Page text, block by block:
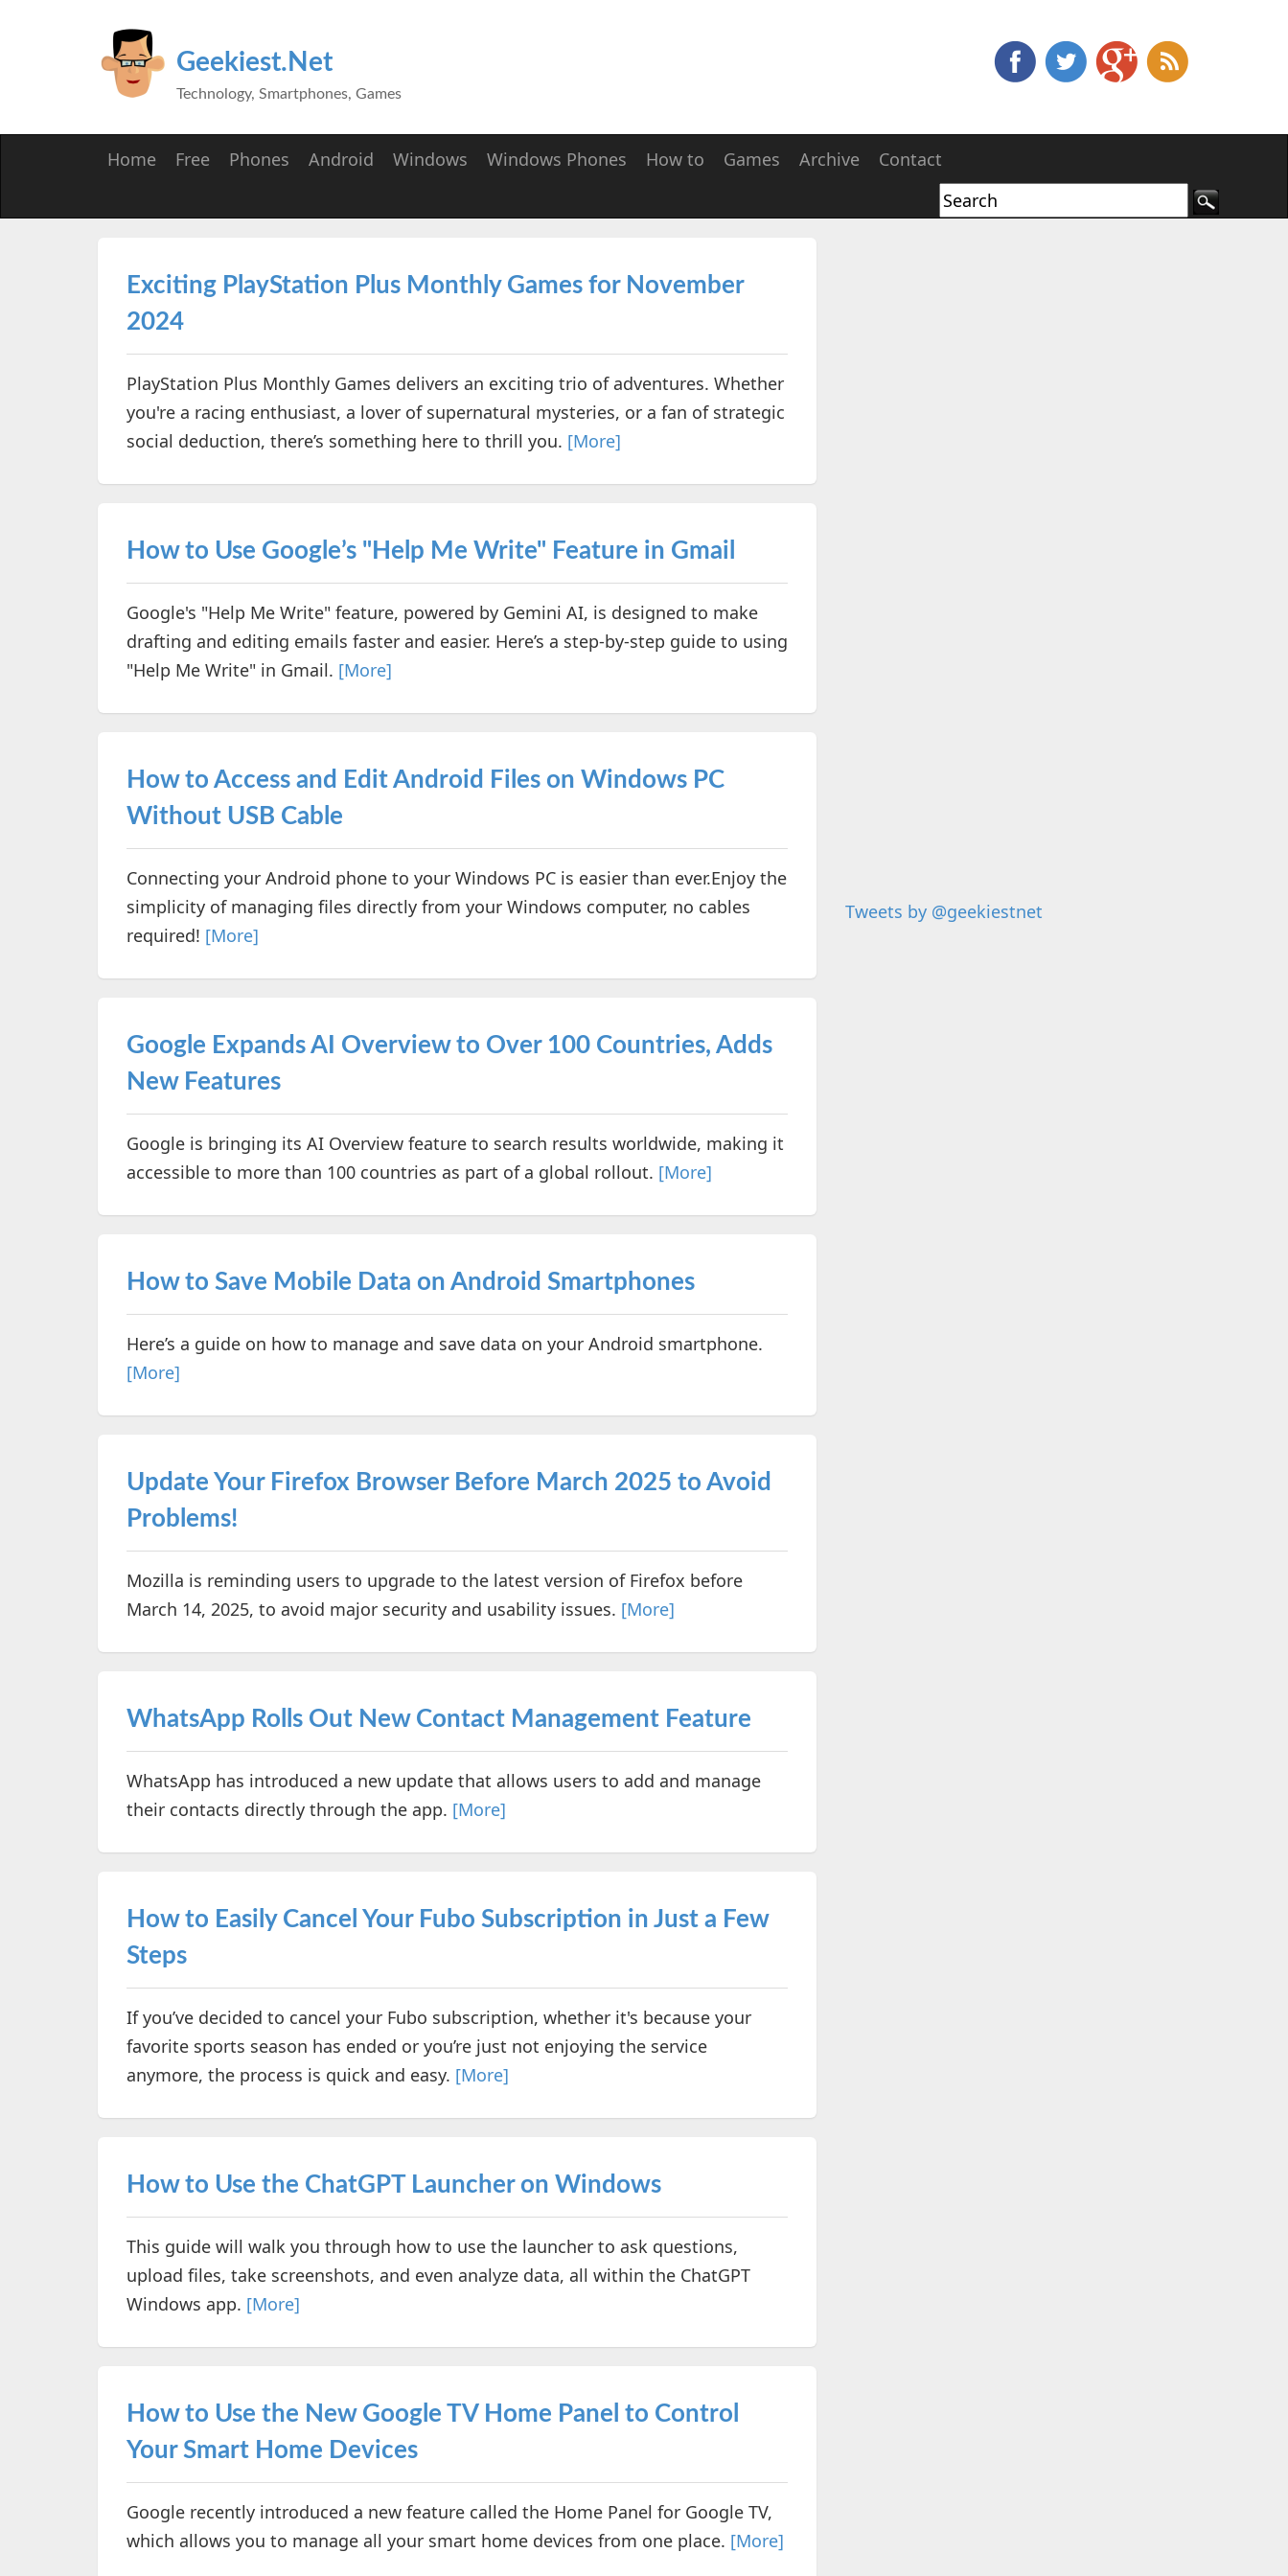
Geekiest.Net
Technology, Smartphones, Games
Home Free Phones Android Windows Windows Phones How to Games Archive Contact
Exciting PlayStation Plus Monthly Games for November
2024
PlayStation Plus Monthly Games delivers an exciting trio of adventures. Whether
you're a racing enthusiast, a lover of supernatural mysteries, or a fan of strategic
social deduction, there’s something here to thrill you. [More]
How to Use Google’s "Help Me Write" Feature in Gmail
Google's "Help Me Write" feature, powered by Gemini AI, is designed to make
drafting and editing emails faster and easier. Here’s a step-by-step guide to using
"Help Me Write" in Gmail. [More]
How to Access and Edit Android Files on Windows PC
Without USB Cable
Connecting your Android phone to your Windows PC is easier than ever.Enjoy the
simplicity of managing files directly from your Windows computer, no cables
required! [More]
Google Expands AI Overview to Over 100 Countries, Adds
New Features
Google is bringing its AI Overview feature to search results worldwide, making it
accessible to more than 100 countries as part of a global rollout. [More]
How to Save Mobile Data on Android Smartphones
Here’s a guide on how to manage and save data on your Android smartphone.
[More]
Update Your Firefox Browser Before March 2025 to Avoid
Problems!
Mozilla is reminding users to upgrade to the latest version of Firefox before
March 14, 2025, to avoid major security and usability issues. [More]
WhatsApp Rolls Out New Contact Management Feature
WhatsApp has introduced a new update that allows users to add and manage
their contacts directly through the app. [More]
How to Easily Cancel Your Fubo Subscription in Just a Few
Steps
If you’ve decided to cancel your Fubo subscription, whether it's because your
favorite sports season has ended or you’re just not enjoying the service
anymore, the process is quick and easy. [More]
How to Use the ChatGPT Launcher on Windows
This guide will walk you through how to use the launcher to ask questions,
upload files, take screenshots, and even analyze data, all within the ChatGPT
Windows app. [More]
How to Use the New Google TV Home Panel to Control
Your Smart Home Devices
Google recently introduced a new feature called the Home Panel for Google TV,
which allows you to manage all your smart home devices from one place. [More]
Tweets by @geekiestnet